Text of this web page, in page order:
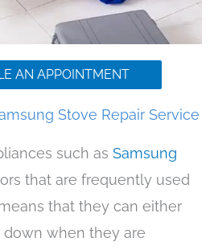
AN APPOINTMENT
Stove Repair Service
such as Samsung
that are frequently used
that they can either
when they are